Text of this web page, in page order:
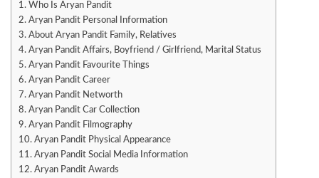
Who Is Aryan Pandit
Aryan Pandit Personal Information
About Aryan Pandit Family, Relatives
Aryan Pandit Affairs, Boyfriend / Girlfriend, Marital Status
Aryan Pandit Favourite Things
Aryan Pandit Career
Aryan Pandit Networth
Aryan Pandit Car Collection
Aryan Pandit Filmography
Aryan Pandit Physical Appearance
Aryan Pandit Social Media Information
Aryan Pandit Awards